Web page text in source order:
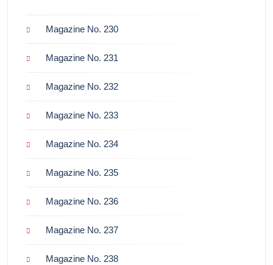
Magazine No. 230
Magazine No. 231
Magazine No. 232
Magazine No. 233
Magazine No. 234
Magazine No. 235
Magazine No. 236
Magazine No. 237
Magazine No. 238